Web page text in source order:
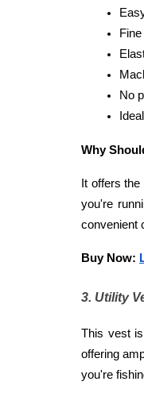
No
Why
It offers
you're
convenient
Buy Now:
3. Utility
This vest
offering
you're